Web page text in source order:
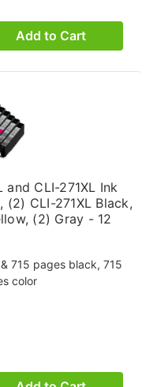
Add to Cart
CLI-271XL Ink
(2) CLI-271XL Black,
(2) Gray - 12
715 pages black, 715
color